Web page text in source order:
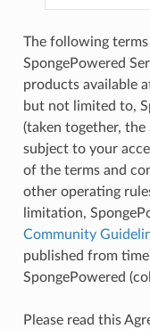
The following
SpongePowered
products available
but not limited to,
(taken together, the
subject to your
of the terms and
other operating
limitation,
Community
published from
SpongePowered
Please read this